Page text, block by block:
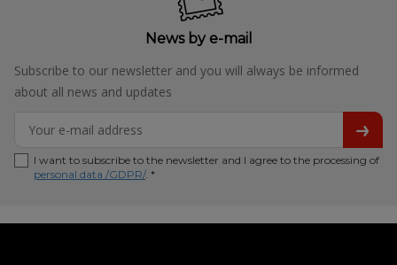
News by e-mail
Subscribe to our newsletter and you will always be informed
about all news and updates
I want to subscribe to the newsletter and I agree to the processing of
personal data /GDPR/. *